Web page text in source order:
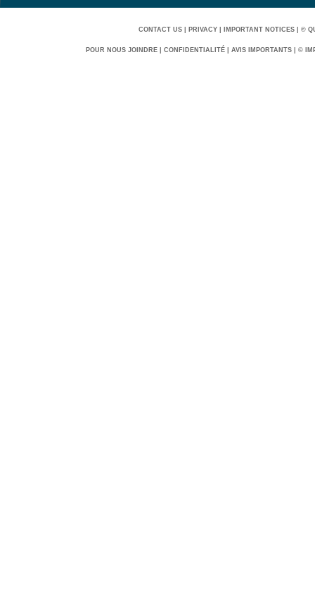
CONTACT US| PRIVACY| IMPORTANT NOTICES| ©
POUR NOUS JOINDRE| CONFIDENTIALITÉ| AVIS IMPORTANTS| ©